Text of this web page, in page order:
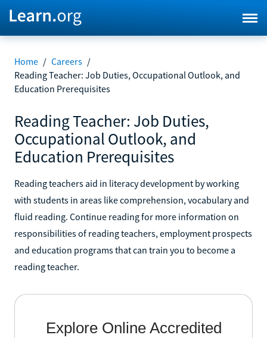
Home / Careers /
Reading Teacher: Job Duties, Occupational Outlook, and
Education Prerequisites
Reading Teacher: Job Duties,
Occupational Outlook, and
Education Prerequisites
Reading teachers aid in literacy development by working
with students in areas like comprehension, vocabulary and
fluid reading. Continue reading for more information on
responsibilities of reading teachers, employment prospects
and education programs that can train you to become a
reading teacher.